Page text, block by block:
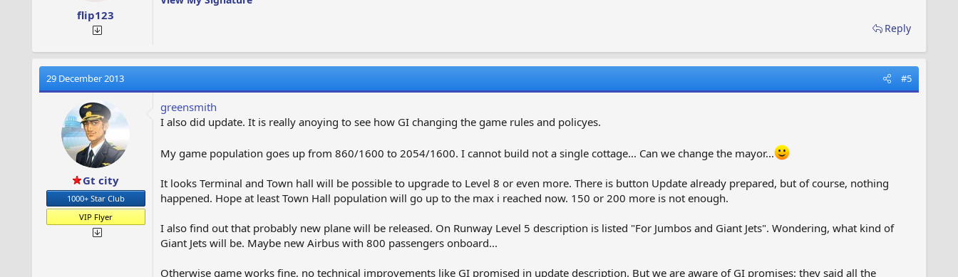
flip123
Reply
29 December 2013 #5
Gt city
1000+ Star Club
VIP Flyer
greensmith
I also did update. It is really anoying to see how GI changing the game rules and policyes.
My game population goes up from 860/1600 to 2054/1600. I cannot build not a single cottage... Can we change the mayor...
It looks Terminal and Town hall will be possible to upgrade to Level 8 or even more. There is button Update already prepared, but of course, nothing
happened. Hope at least Town Hall population will go up to the max i reached now. 150 or 200 more is not enough.
I also find out that probably new plane will be released. On Runway Level 5 description is listed "For Jumbos and Giant Jets". Wondering, what kind of
Giant Jets will be. Maybe new Airbus with 800 passengers onboard...
Otherwise game works fine, no technical improvements like GI promised in update description. But we are aware of GI promises: they said all the